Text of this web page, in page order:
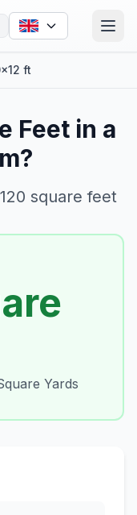
ft
Feet in a
square feet
Yards